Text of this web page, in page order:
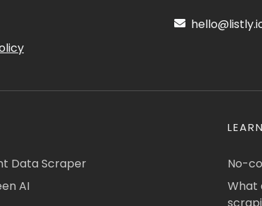
Data Scraper
AI
No-
What